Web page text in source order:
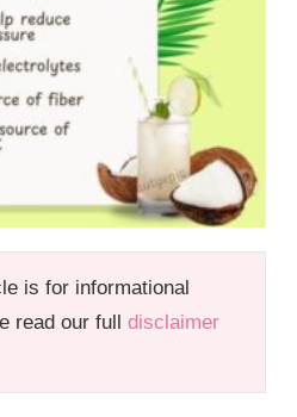
is for informational
read our fulldisclaimer